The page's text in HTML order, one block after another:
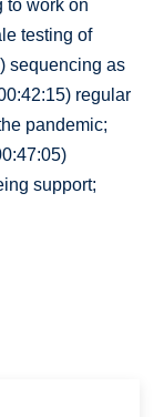
to work on
testing of
sequencing as
regular
pandemic;
support;